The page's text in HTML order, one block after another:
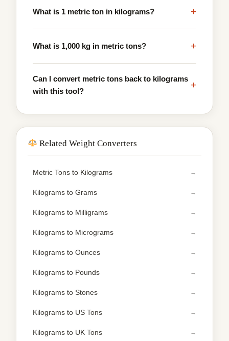
What is 1 metric ton in kilograms? +
What is 1,000 kg in metric tons? +
Can I convert metric tons back to kilograms
with this tool?
+
Related Weight Converters
Metric Tons to Kilograms
Kilograms to Grams
Kilograms to Milligrams
Kilograms to Micrograms
Kilograms to Ounces
Kilograms to Pounds
Kilograms to Stones
Kilograms to US Tons
Kilograms to UK Tons